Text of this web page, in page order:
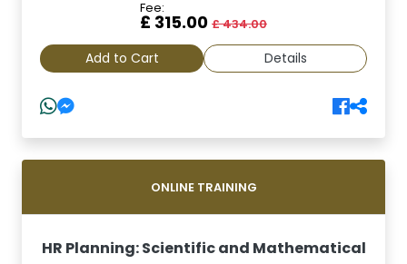
Fee:
£ 315.00 £ 434.00
Add to Cart Details
ONLINE TRAINING
HR Planning: Scientific and Mathematical